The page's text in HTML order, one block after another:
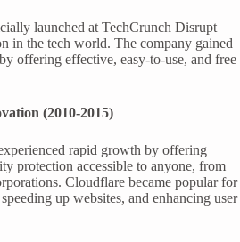
launched at TechCrunch Disrupt
in the tech world. The company gained
offering effective, easy-to-use, and free
(2010-2015)
rapid growth by offering
protection accessible to anyone, from
Cloudflare became popular for
up websites, and enhancing user